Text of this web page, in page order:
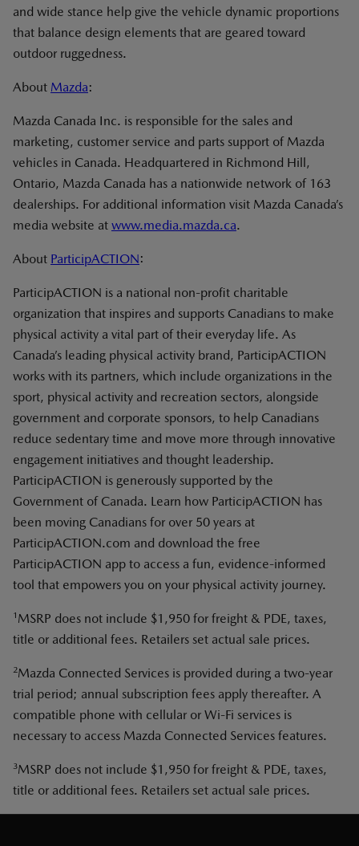
and wide stance help give the vehicle dynamic proportions
that balance design elements that are geared toward
outdoor ruggedness.
About Mazda:
Mazda Canada Inc. is responsible for the sales and
marketing, customer service and parts support of Mazda
vehicles in Canada. Headquartered in Richmond Hill,
Ontario, Mazda Canada has a nationwide network of 163
dealerships. For additional information visit Mazda Canada’s
media website at www.media.mazda.ca.
About ParticipACTION:
ParticipACTION is a national non-profit charitable
organization that inspires and supports Canadians to make
physical activity a vital part of their everyday life. As
Canada’s leading physical activity brand, ParticipACTION
works with its partners, which include organizations in the
sport, physical activity and recreation sectors, alongside
government and corporate sponsors, to help Canadians
reduce sedentary time and move more through innovative
engagement initiatives and thought leadership.
ParticipACTION is generously supported by the
Government of Canada. Learn how ParticipACTION has
been moving Canadians for over 50 years at
ParticipACTION.com and download the free
ParticipACTION app to access a fun, evidence-informed
tool that empowers you on your physical activity journey.
1 MSRP does not include $1,950 for freight & PDE, taxes,
title or additional fees. Retailers set actual sale prices.
2Mazda Connected Services is provided during a two-year
trial period; annual subscription fees apply thereafter. A
compatible phone with cellular or Wi-Fi services is
necessary to access Mazda Connected Services features.
3MSRP does not include $1,950 for freight & PDE, taxes,
title or additional fees. Retailers set actual sale prices.